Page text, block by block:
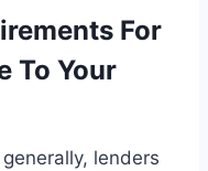
For
To Your
lenders